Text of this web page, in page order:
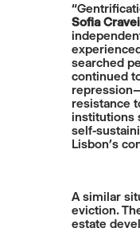
Sofia
searched
continued
resistance
institutions
self-
Lisbon’s
A similar
eviction.
estate